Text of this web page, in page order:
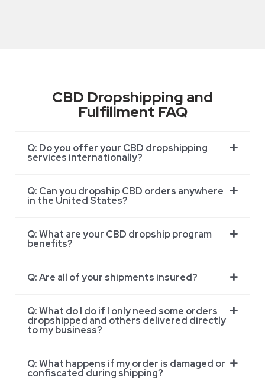
CBD Dropshipping and
Fulfillment FAQ
Q: Do you offer your CBD dropshipping
services internationally?
Q: Can you dropship CBD orders anywhere
in the United States?
Q: What are your CBD dropship program
benefits?
Q: Are all of your shipments insured?
Q: What do I do if I only need some orders
dropshipped and others delivered directly
to my business?
Q: What happens if my order is damaged or
confiscated during shipping?